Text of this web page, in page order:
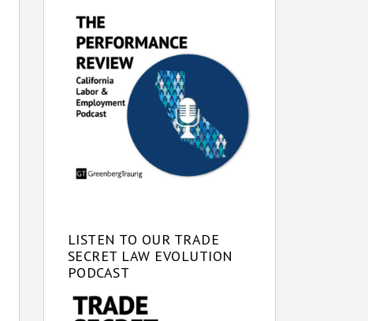
LISTEN TO OUR TRADE
SECRET LAW EVOLUTION
PODCAST